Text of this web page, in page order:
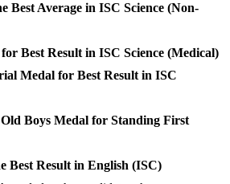
Best Average in ISC Science (Non-
Best Result in ISC Science (Medical)
Medal for Best Result in ISC
Boys Medal for Standing First
Best Result in English (ISC)